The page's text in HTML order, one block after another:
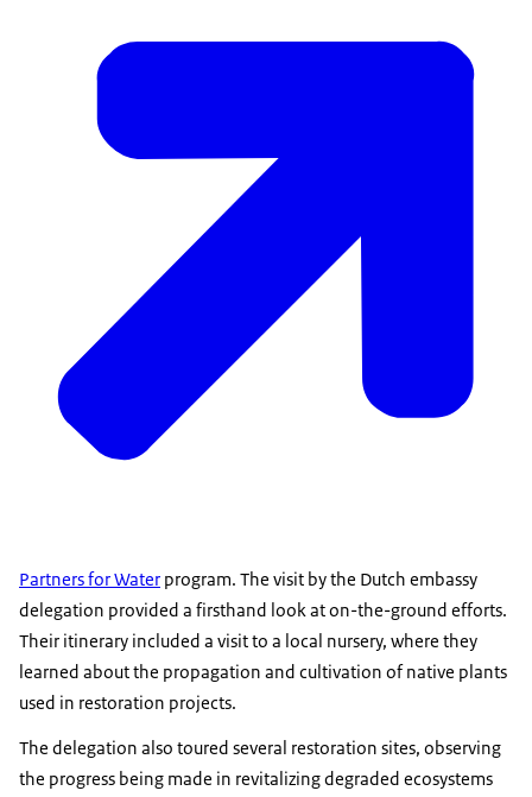
Partners for Water program. The visit by the Dutch embassy
delegation provided a firsthand look at on-the-ground efforts.
Their itinerary included a visit to a local nursery, where they
learned about the propagation and cultivation of native plants
used in restoration projects.
The delegation also toured several restoration sites, observing
the progress being made in revitalizing degraded ecosystems